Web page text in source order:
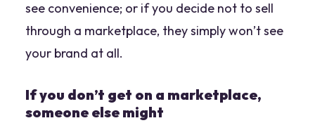
see convenience; or if you decide not to sell
through a marketplace, they simply won’t see
your brand at all.
If you don’t get on a marketplace,
someone else might